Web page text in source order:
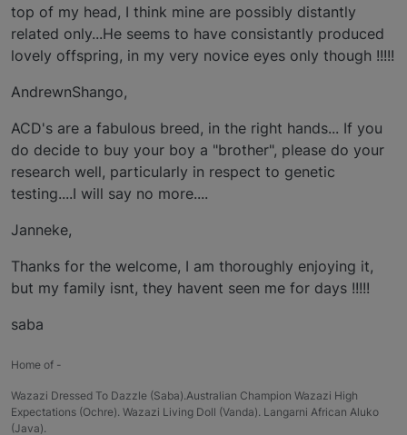
top of my head, I think mine are possibly distantly
related only...He seems to have consistantly produced
lovely offspring, in my very novice eyes only though !!!!!
AndrewnShango,
ACD's are a fabulous breed, in the right hands... If you
do decide to buy your boy a "brother", please do your
research well, particularly in respect to genetic
testing....I will say no more....
Janneke,
Thanks for the welcome, I am thoroughly enjoying it,
but my family isnt, they havent seen me for days !!!!!
saba
Home of -
Wazazi Dressed To Dazzle (Saba).Australian Champion Wazazi High
Expectations (Ochre). Wazazi Living Doll (Vanda). Langarni African Aluko
(Java).